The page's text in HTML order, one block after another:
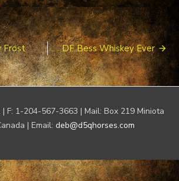
Frost DF Bess Whiskey Ever
F: 1-204-567-3663 | Mail: Box 219 Miniota
| Email: deb@d5qhorses.com